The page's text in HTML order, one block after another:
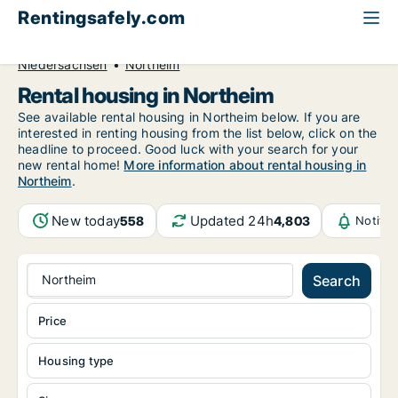
Rentingsafely.com
Niedersachsen
Northeim
Rental housing in Northeim
See available rental housing in Northeim below. If you are
interested in renting housing from the list below, click on the
headline to proceed. Good luck with your search for your
new rental home! More information about rental housing in
Northeim.
New today558 Updated 24h4,803
Northeim Search
Housing type
Price